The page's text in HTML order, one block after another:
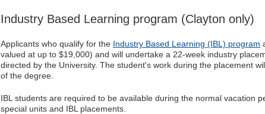
Industry Based Learning program (Clayton only)
Applicants who qualify for the Industry Based Learning (IBL) program
valued at up to $19,000) and will undertake a 22-week industry
directed by the University. The student's work during the placement
of the degree.
IBL students are required to be available during the normal vacation
special units and IBL placements.